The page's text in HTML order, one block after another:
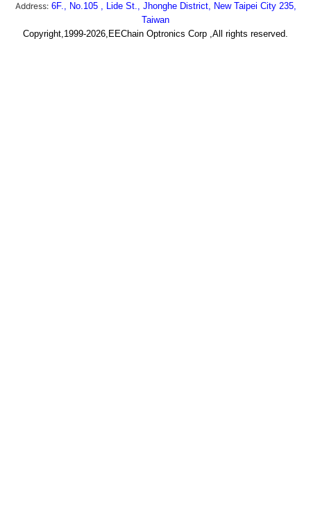
Address:6F., No.105 , Lide St., Jhonghe District, New Taipei City 235,
Taiwan
Copyright,1999-2026,EEChain Optronics Corp ,All rights reserved.